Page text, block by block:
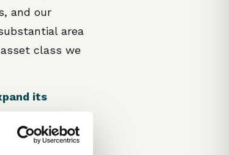
and our
area
class we
its
that there